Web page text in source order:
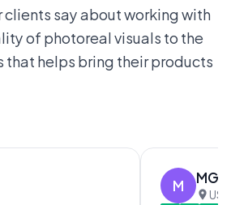
clients say about working with
of photoreal visuals to the
that helps bring their products
M MG
US